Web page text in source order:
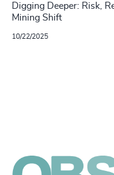
Digging Deeper: Risk,
Mining Shift
10/22/2025